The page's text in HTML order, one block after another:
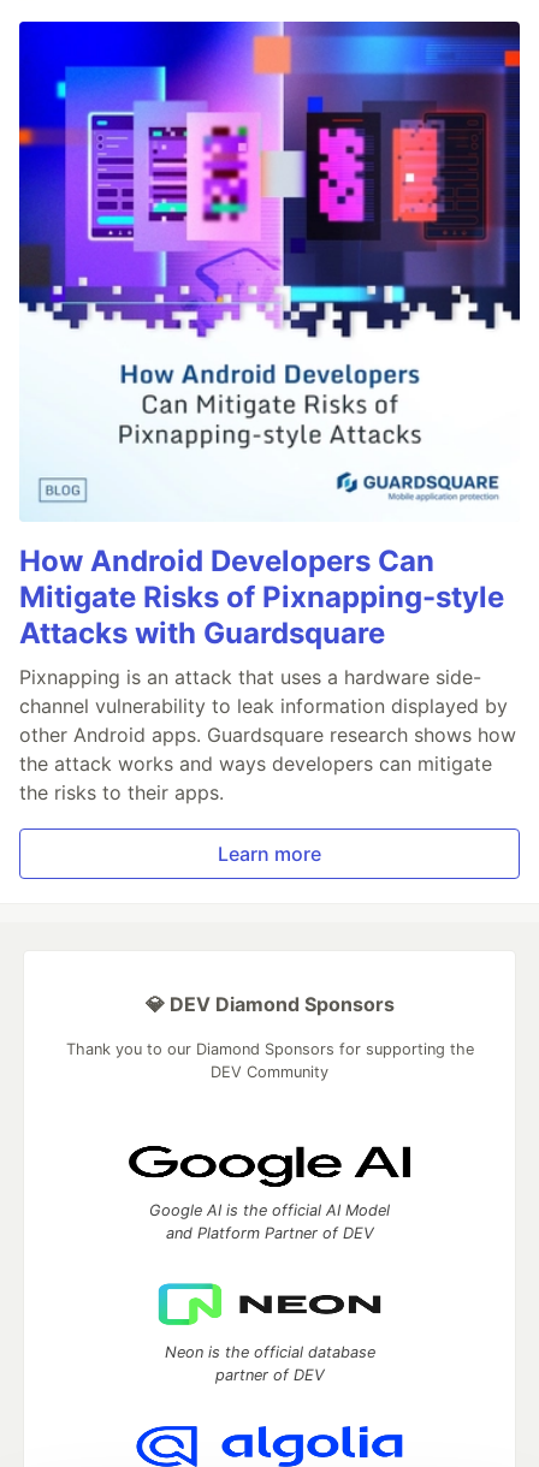
How Android Developers Can
Mitigate Risks of Pixnapping-style
Attacks with Guardsquare
Pixnapping is an attack that uses a hardware side-
channel vulnerability to leak information displayed by
other Android apps. Guardsquare research shows how
the attack works and ways developers can mitigate
the risks to their apps.
Learn more
💎 DEV Diamond Sponsors
Thank you to our Diamond Sponsors for supporting the
DEV Community
Google AI is the official AI Model
and Platform Partner of DEV
Neon is the official database
partner of DEV